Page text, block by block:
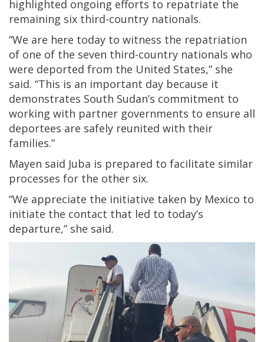
highlighted ongoing efforts to repatriate the
remaining six third-country nationals.
“We are here today to witness the repatriation
of one of the seven third-country nationals who
were deported from the United States,” she
said. “This is an important day because it
demonstrates South Sudan’s commitment to
working with partner governments to ensure all
deportees are safely reunited with their
families.”
Mayen said Juba is prepared to facilitate similar
processes for the other six.
“We appreciate the initiative taken by Mexico to
initiate the contact that led to today’s
departure,” she said.